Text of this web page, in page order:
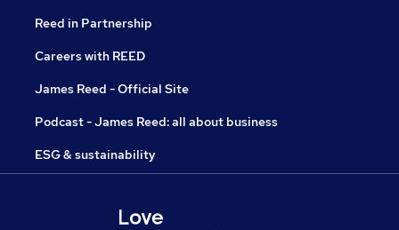
Reed in Partnership
Careers with REED
James Reed - Official Site
Podcast - James Reed: all about business
ESG & sustainability